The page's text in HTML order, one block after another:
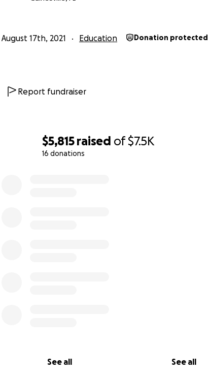
$5,815 raised of$7.5K
16 donations
See all See all
August 17th, 2021 Education Donation protected
Report fundraiser